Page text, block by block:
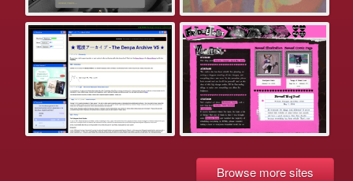
Browse more sites